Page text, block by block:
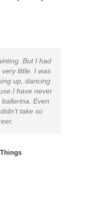
But I had
little. I was
up, dancing
have never
Even
take so